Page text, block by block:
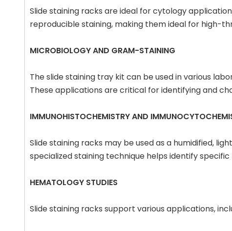
Slide staining racks are ideal for cytology
reproducible staining, making them ideal for high-
MICROBIOLOGY AND GRAM-STAINING
The slide staining tray kit can be used in various
These applications are critical for identifying and
IMMUNOHISTOCHEMISTRY AND
Slide staining racks may be used as a humidified,
specialized staining technique helps identify specific
HEMATOLOGY STUDIES
Slide staining racks support various applications,